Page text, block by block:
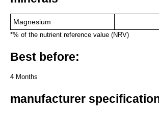
Magnesium
*% of the nutrient reference value (NRV)
Best before:
4 Months
manufacturer